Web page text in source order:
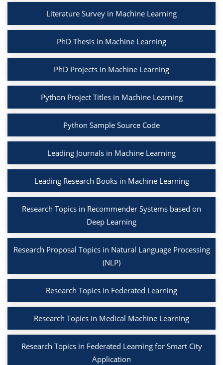
Literature Survey in Machine Learning
PhD Thesis in Machine Learning
PhD Projects in Machine Learning
Python Project Titles in Machine Learning
Python Sample Source Code
Leading Journals in Machine Learning
Leading Research Books in Machine Learning
Research Topics in Recommender Systems based on
Deep Learning
Research Proposal Topics in Natural Language Processing
(NLP)
Research Topics in Federated Learning
Research Topics in Medical Machine Learning
Research Topics in Federated Learning for Smart City
Application